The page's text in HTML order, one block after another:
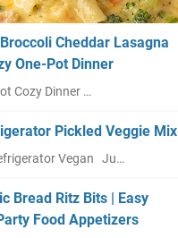
Cheddar Lasagna
One-Pot Dinner
Cozy Dinner …
Pickled Veggie Mix
Vegan Ju…
Bread Ritz Bits | Easy
Food Appetizers